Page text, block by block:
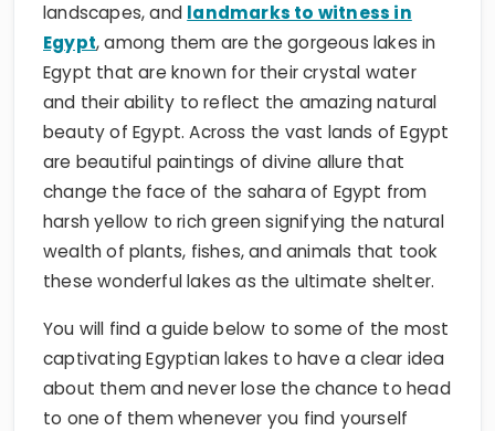
landscapes, and landmarks to witness in
Egypt, among them are the gorgeous lakes in
Egypt that are known for their crystal water
and their ability to reflect the amazing natural
beauty of Egypt. Across the vast lands of Egypt
are beautiful paintings of divine allure that
change the face of the sahara of Egypt from
harsh yellow to rich green signifying the natural
wealth of plants, fishes, and animals that took
these wonderful lakes as the ultimate shelter.
You will find a guide below to some of the most
captivating Egyptian lakes to have a clear idea
about them and never lose the chance to head
to one of them whenever you find yourself